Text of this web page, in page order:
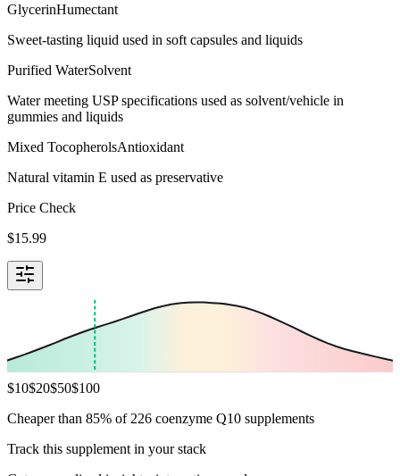
GlycerinHumectant
Sweet-tasting liquid used in soft capsules and liquids
Purified WaterSolvent
Water meeting USP specifications used as solvent/vehicle in
gummies and liquids
Mixed TocopherolsAntioxidant
Natural vitamin E used as preservative
Price Check
$15.99
$10$20$50$100
Cheaper than 85% of 226 coenzyme Q10 supplements
Track this supplement in your stack